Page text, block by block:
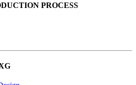
PROCESS